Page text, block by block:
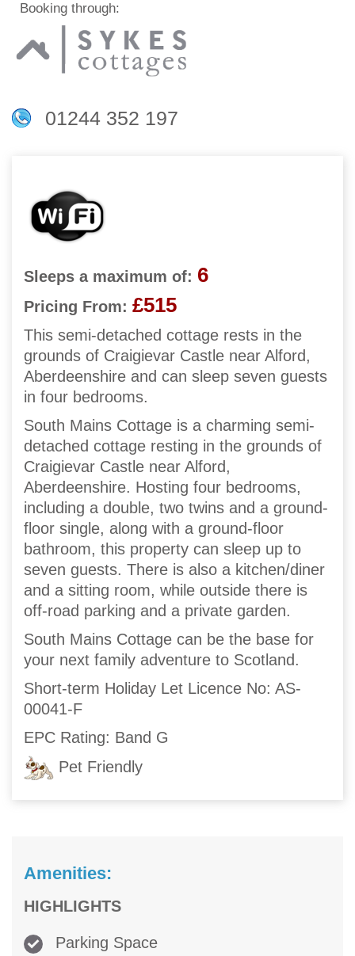
Booking through:
01244 352 197
Sleeps a maximum of: 6
Pricing From: £515
This semi-detached cottage rests in the
grounds of Craigievar Castle near Alford,
Aberdeenshire and can sleep seven guests
in four bedrooms.
South Mains Cottage is a charming semi-
detached cottage resting in the grounds of
Craigievar Castle near Alford,
Aberdeenshire. Hosting four bedrooms,
including a double, two twins and a ground-
floor single, along with a ground-floor
bathroom, this property can sleep up to
seven guests. There is also a kitchen/diner
and a sitting room, while outside there is
off-road parking and a private garden.
South Mains Cottage can be the base for
your next family adventure to Scotland.
Short-term Holiday Let Licence No: AS-
00041-F
EPC Rating: Band G
Pet Friendly
Amenities:
HIGHLIGHTS
Parking Space